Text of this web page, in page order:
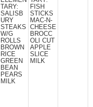
TARY:
SALISB
URY
STEAKS
W/G
ROLLS
BROWN
RICE
GREEN
BEAN
PEARS
MILK
FISH
STICKS
MAC-N-
CHEESE
BROCC
OLI CUT
APPLE
SLICE
MILK